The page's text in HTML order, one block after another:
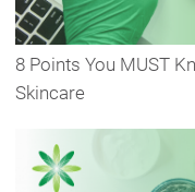
8 Points You MUST
Skincare